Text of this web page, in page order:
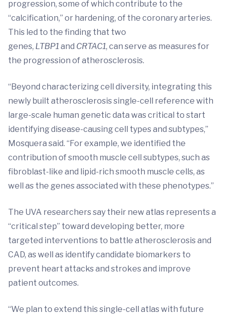
progression, some of which contribute to the
“calcification,” or hardening, of the coronary arteries.
This led to the finding that two
genes, LTBP1and CRTAC1, can serve as measures for
the progression of atherosclerosis.
“Beyond characterizing cell diversity, integrating this
newly built atherosclerosis single-cell reference with
large-scale human genetic data was critical to start
identifying disease-causing cell types and subtypes,”
Mosquera said. “For example, we identified the
contribution of smooth muscle cell subtypes, such as
fibroblast-like and lipid-rich smooth muscle cells, as
well as the genes associated with these phenotypes.”
The UVA researchers say their new atlas represents a
“critical step” toward developing better, more
targeted interventions to battle atherosclerosis and
CAD, as well as identify candidate biomarkers to
prevent heart attacks and strokes and improve
patient outcomes.
“We plan to extend this single-cell atlas with future